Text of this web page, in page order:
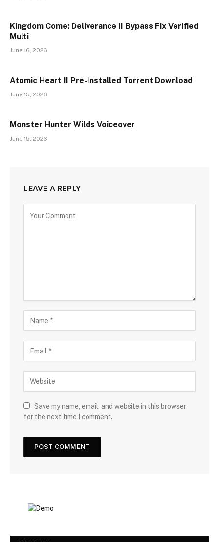
Kingdom Come: Deliverance II Bypass Fix Verified
Multi
June 16, 2026
Atomic Heart II Pre-Installed Torrent Download
June 15, 2026
Monster Hunter Wilds Voiceover
June 15, 2026
LEAVE A REPLY
Save my name, email, and website in this browser
for the next time I comment.